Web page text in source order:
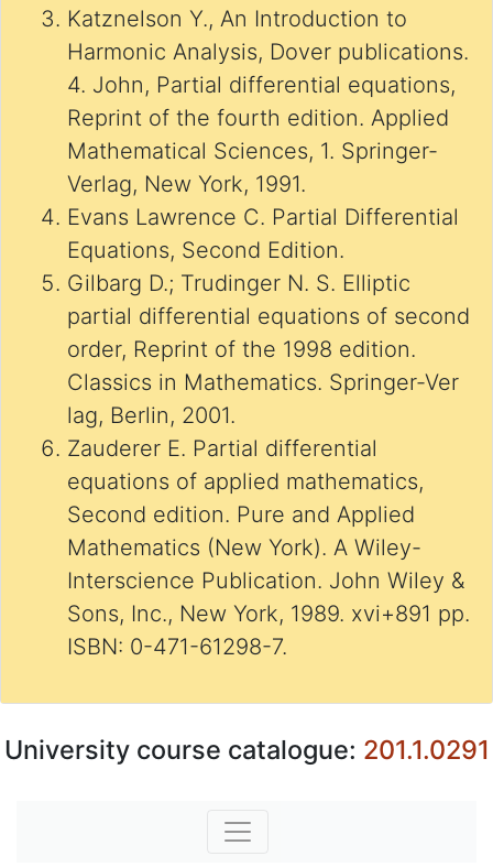
Katznelson Y., An Introduction to
Harmonic Analysis, Dover publications.
4. John, Partial differential equations,
Reprint of the fourth edition. Applied
Mathematical Sciences, 1. Springer-
Verlag, New York, 1991.
Evans Lawrence C. Partial Differential
Equations, Second Edition.
Gilbarg D.; Trudinger N. S. Elliptic
partial differential equations of second
order, Reprint of the 1998 edition.
Classics in Mathematics. Springer-Ver
lag, Berlin, 2001.
Zauderer E. Partial differential
equations of applied mathematics,
Second edition. Pure and Applied
Mathematics (New York). A Wiley-
Interscience Publication. John Wiley &
Sons, Inc., New York, 1989. xvi+891 pp.
ISBN: 0-471-61298-7.
University course catalogue: 201.1.0291